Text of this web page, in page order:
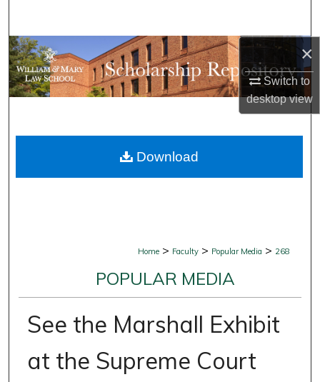
×
Switch to
desktopview
Browse Collections
My Account
Digital Commons Network™
Home > Faculty > Popular Media > 268
POPULAR MEDIA
See the Marshall Exhibit
at the Supreme Court
Download